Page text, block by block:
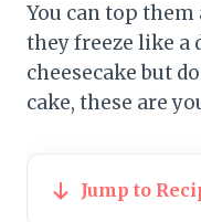
You can top them
they freeze like a
cheesecake but
cake, these are
Jump to